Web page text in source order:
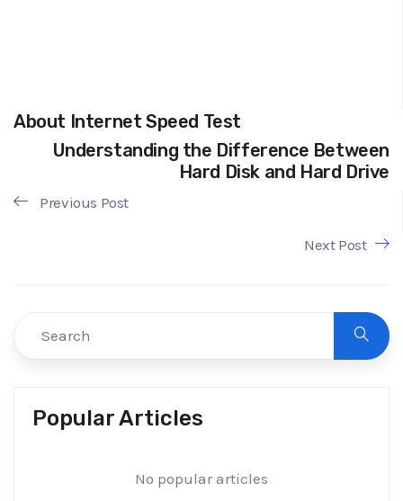
About Internet Speed Test
Understanding the Difference Between
Hard Disk and Hard Drive
Previous Post
Next Post
Popular Articles
No popular articles